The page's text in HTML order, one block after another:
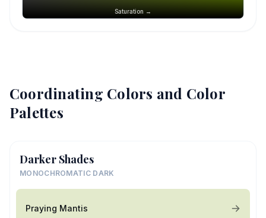
Saturation →
Coordinating Colors and Color
Palettes
Darker Shades
MONOCHROMATIC DARK
Praying Mantis